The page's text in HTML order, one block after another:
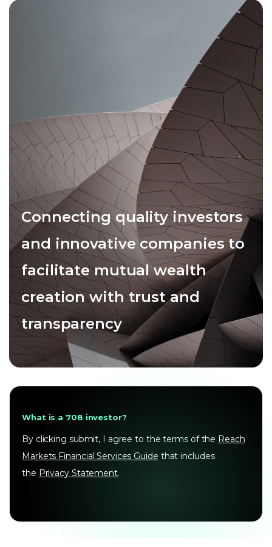
Connecting quality investors
and innovative companies to
facilitate mutual wealth
creation with trust and
transparency
What is a 708 investor?
By clicking submit, I agree to the terms of the Reach
Markets Financial Services Guide that includes
the Privacy Statement.